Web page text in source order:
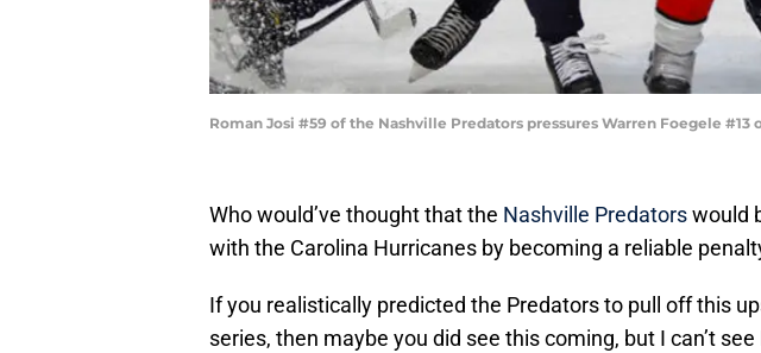
Roman Josi #59 of the Nashville Predators pressures Warren Foegele
Who would’ve thought that the Nashville Predatorswould
with the Carolina Hurricanes by becoming a reliable
If you realistically predicted the Predators to pull off this
series, then maybe you did see this coming, but I can’t